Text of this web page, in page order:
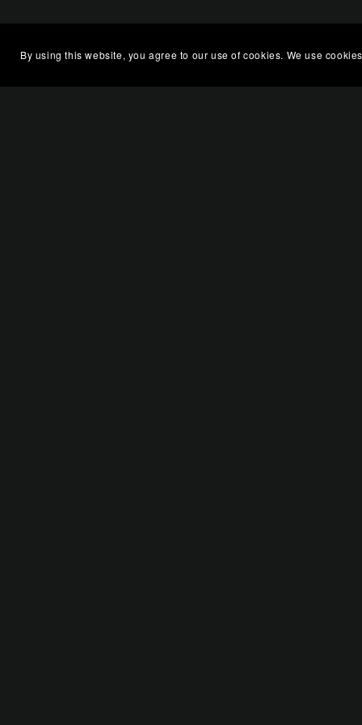
By using this website, you agree to our use of cookies. We use